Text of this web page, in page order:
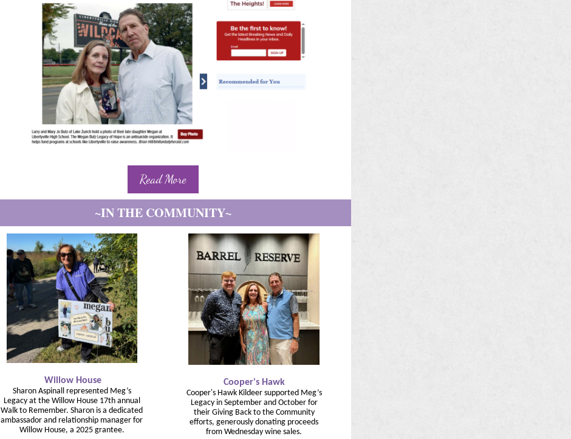
Read More
~IN THE COMMUNITY~
Willow House
Sharon Aspinall represented Meg’s
Legacy at the Willow House 17th annual
Walk to Remember. Sharon is a dedicated
ambassador and relationship manager for
Willow House, a 2025 grantee.
Cooper's Hawk
Cooper's Hawk Kildeer supported Meg’s
Legacy in September and October for
their Giving Back to the Community
efforts, generously donating proceeds
from Wednesday wine sales.